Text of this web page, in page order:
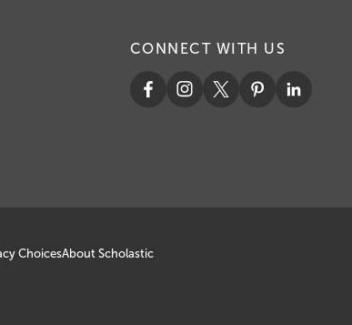
CONNECT WITH US
ChoicesAbout Scholastic